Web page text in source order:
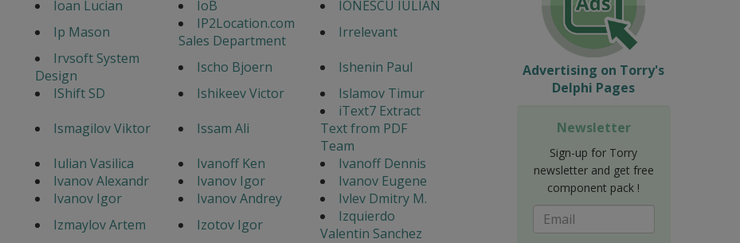
Ioan Lucian
IoB
IONESCU IULIAN
Ip Mason
IP2Location.com
Sales Department
Irrelevant
Irvsoft System
Design
Ischo Bjoern
Ishenin Paul
IShift SD
Ishikeev Victor
Islamov Timur
Ismagilov Viktor
Issam Ali
iText7 Extract
Text from PDF
Team
Iulian Vasilica
Ivanoff Ken
Ivanoff Dennis
Ivanov Alexandr
Ivanov Igor
Ivanov Eugene
Ivanov Igor
Ivanov Andrey
Ivlev Dmitry M.
Izmaylov Artem
Izotov Igor
Izquierdo
Valentin Sanchez
Advertising on Torry's
Delphi Pages
Newsletter
Sign-up for Torry
newsletter and get free
component pack !